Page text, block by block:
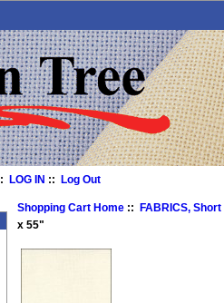
LOG IN ::Log Out
Shopping Cart Home ::
FABRICS,
x 55"